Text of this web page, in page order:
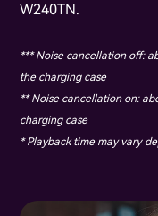
W240TN.
*** Noise cancellation off:
the charging case
** Noise cancellation on:
charging case
* Playback time may vary